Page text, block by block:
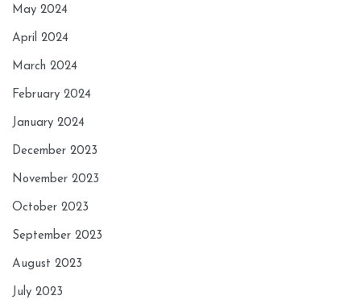
May 2024
April 2024
March 2024
February 2024
January 2024
December 2023
November 2023
October 2023
September 2023
August 2023
July 2023